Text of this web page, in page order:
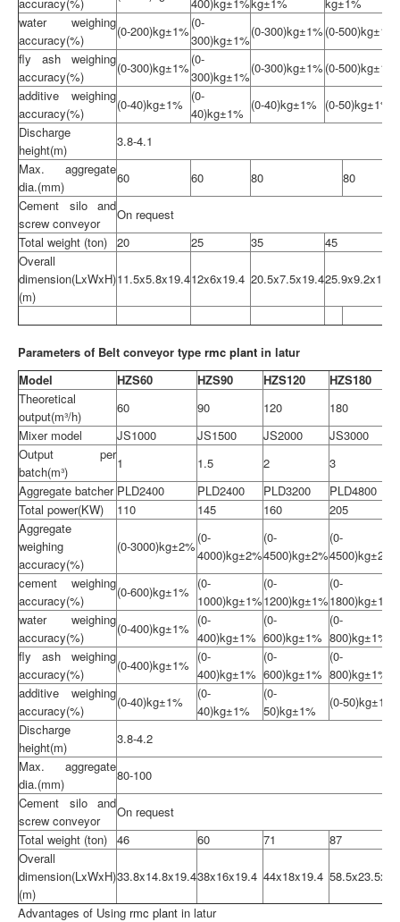
water weighing
accuracy(%)
(0-200)kg±1%
(0-
300)kg±1%
(0-300)kg±1% (0-500)kg±1%
fly ash weighing
accuracy(%)
(0-300)kg±1%
(0-
300)kg±1%
(0-300)kg±1% (0-500)kg±1%
additive weighing
accuracy(%)
(0-40)kg±1%
(0-
40)kg±1%
(0-40)kg±1% (0-50)kg±1%
Discharge
height(m)
3.8-4.1
Max. aggregate
dia.(mm)
60 60 80
80
Cement silo and
screw conveyor
On request
Total weight (ton) 20 25 35
45
Overall
dimension(LxWxH)
(m)
11.5x5.8x19.412x6x19.4 20.5x7.5x19.425.9x9.2x19.4
Parameters of Belt conveyor type rmc plant in latur
Model
HZS60 HZS90 HZS120
HZS180
Theoretical
output(m³/h)
60 90 120
180
Mixer model
JS1000 JS1500 JS2000
JS3000
Output per
batch(m³)
1 1.5 2
3
Aggregate batcher PLD2400 PLD2400 PLD3200
PLD4800
Total power(KW)
110 145 160
205
Aggregate
weighing
accuracy(%)
(0-3000)kg±2%
(0-
4000)kg±2%
(0-
4500)kg±2%
(0-
4500)kg±2%
cement weighing
accuracy(%)
(0-600)kg±1%
(0-
1000)kg±1%
(0-
1200)kg±1%
(0-
1800)kg±1%
water weighing
accuracy(%)
(0-400)kg±1%
(0-
400)kg±1%
(0-
600)kg±1%
(0-
800)kg±1%
fly ash weighing
accuracy(%)
(0-400)kg±1%
(0-
400)kg±1%
(0-
600)kg±1%
(0-
800)kg±1%
additive weighing
accuracy(%)
(0-40)kg±1%
(0-
40)kg±1%
(0-
50)kg±1%
(0-50)kg±1%
Discharge
height(m)
3.8-4.2
Max. aggregate
dia.(mm)
80-100
Cement silo and
screw conveyor
On request
Total weight (ton) 46 60 71
87
Overall
dimension(LxWxH)
(m)
33.8x14.8x19.438x16x19.4 44x18x19.4 58.5x23.5x22
Advantages of Using rmc plant in latur